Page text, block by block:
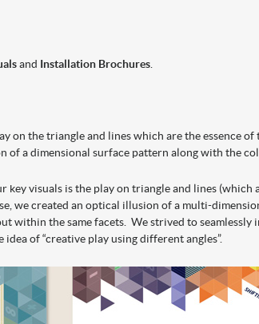
and Installation Brochures
on the triangle and lines which are the essence
of a dimensional surface pattern along with the
key visuals is the play on triangle and lines (which
we created an optical illusion of a multi-
within the same facets. We strived to
of “creative play using different angles”.